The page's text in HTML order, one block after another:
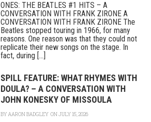
ONES: THE BEATLES #1 HITS – A
CONVERSATION WITH FRANK ZIRONE A
CONVERSATION WITH FRANK ZIRONE The
Beatles stopped touring in 1966, for many
reasons. One reason was that they could not
replicate their new songs on the stage. In
fact, during [...]
SPILL FEATURE: WHAT RHYMES WITH
DOULA? – A CONVERSATION WITH
JOHN KONESKY OF MISSOULA
BYAARON BADGLEY ON JULY 15, 2026